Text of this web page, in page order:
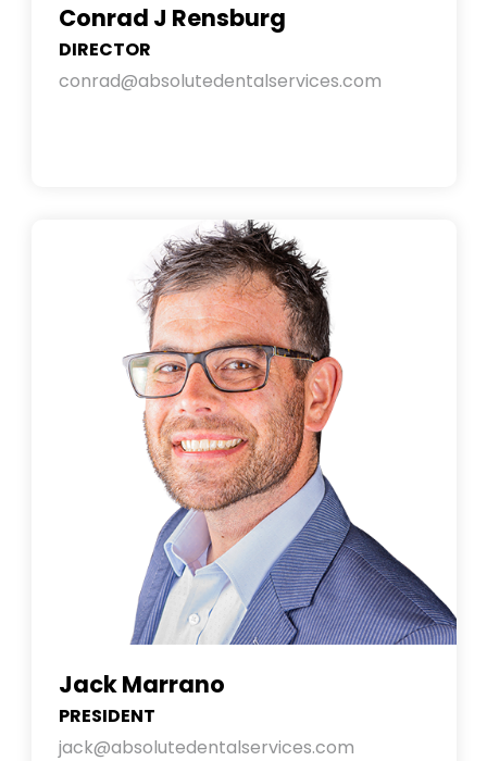
Conrad J Rensburg
DIRECTOR
conrad@absolutedentalservices.com
Jack Marrano
PRESIDENT
jack@absolutedentalservices.com